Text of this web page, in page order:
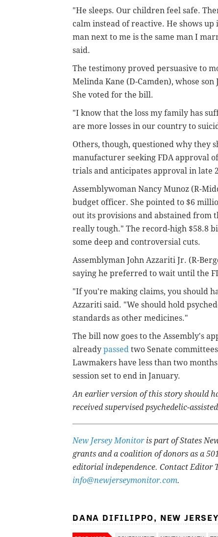
"He sleeps. Our children feel safe.
calm instead of reactive. He shows
man next to me is the same man I
said.
The testimony proved persuasive to
Melinda Kane (D-Camden), whose
She voted for the bill.
"I know that the loss my family has
are more losses in our country to
Others, though, questioned why they
manufacturer seeking FDA approval
trials and anticipates approval in late
Assemblywoman Nancy Munoz (R-
budget officer. She pointed to $6
out its provisions and abstained from
really tough." The record-high $58.8
some deep and controversial cuts.
Assemblyman John Azzariti Jr. (R-
saying he preferred to wait until the
"If you're making claims, you should
Azzariti said. "We should hold
standards as other medicines."
The bill now goes to the Assembly's
already passed two Senate
Lawmakers have less than two
session set to end in January.
An earlier version of this story should
received supervised psychedelic-
New Jersey Monitoris part of States
grants and a coalition of donors as a
editorial independence. Contact Editor
info@newjerseymonitor.com.
DANA DIFILIPPO, NEW